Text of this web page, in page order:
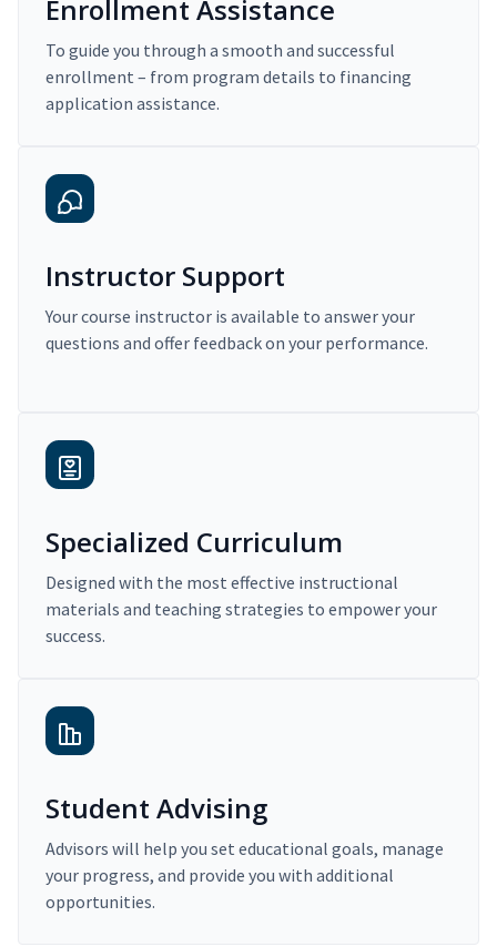
Enrollment Assistance
To guide you through a smooth and successful
enrollment – from program details to financing
application assistance.
Instructor Support
Your course instructor is available to answer your
questions and offer feedback on your performance.
Specialized Curriculum
Designed with the most effective instructional
materials and teaching strategies to empower your
success.
Student Advising
Advisors will help you set educational goals, manage
your progress, and provide you with additional
opportunities.